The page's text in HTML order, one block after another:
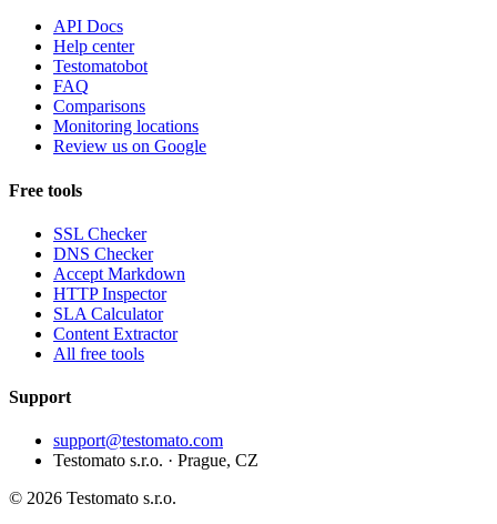
API Docs
Help center
Testomatobot
FAQ
Comparisons
Monitoring locations
Review us on Google
Free tools
SSL Checker
DNS Checker
Accept Markdown
HTTP Inspector
SLA Calculator
Content Extractor
All free tools
Support
support@testomato.com
Testomato s.r.o. · Prague, CZ
© 2026 Testomato s.r.o.